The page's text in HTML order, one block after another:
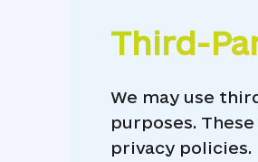
Third-
We may use
purposes.
privacy policies.